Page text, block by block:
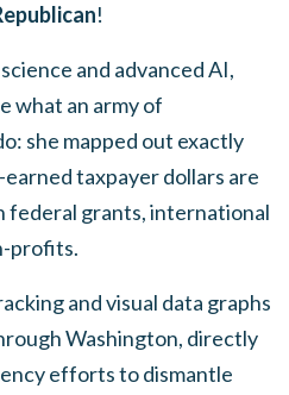
!
and advanced AI,
what an army of
she mapped out exactly
taxpayer dollars are
grants, international
profits.
and visual data graphs
Washington, directly
efforts to dismantle